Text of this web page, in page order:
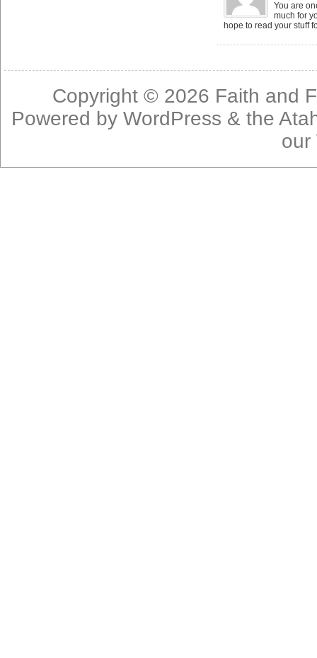
You are
much for
hope to read your stuff
Copyright © 2026 Faith and
Powered byWordPress & the
our